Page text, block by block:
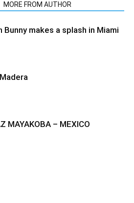
MORE FROM AUTHOR
Bunny makes a splash in Miami
MAYAKOBA – MEXICO